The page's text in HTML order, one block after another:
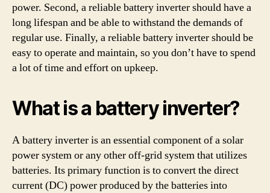
power. Second, a reliable battery inverter should have a
long lifespan and be able to withstand the demands of
regular use. Finally, a reliable battery inverter should be
easy to operate and maintain, so you don’t have to spend
a lot of time and effort on upkeep.
What is a battery inverter?
A battery inverter is an essential component of a solar
power system or any other off-grid system that utilizes
batteries. Its primary function is to convert the direct
current (DC) power produced by the batteries into